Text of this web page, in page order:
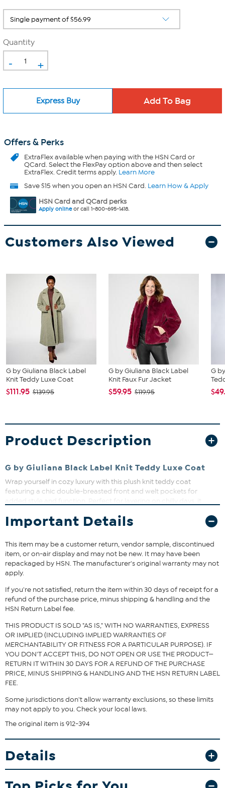
Quantity
- +
Express Buy
Offers & Perks
ExtraFlexavailable when paying with the HSN Card or
QCard. Select the FlexPay option above and then select
ExtraFlex. Credit terms apply. Learn More
Save $15 when you open an HSN Card. Learn How & Apply
HSN Card and QCard perks
Apply onlineor call 1-800-695-1418.
Customers Also Viewed
G by Giuliana Black Label
Knit Teddy Luxe Coat
$111.95 $139.95
G by Giuliana Black Label
Knit Faux Fur Jacket
$59.95 $119.95
G
Product Description
G by Giuliana Black Label Knit Teddy Luxe Coat
Wrap yourself in cozy luxury with this plush knit teddy coat
featuring a chic double-breasted front and welt pockets for
out for a casual stroll or dressing up for an evening, this coat has
you covered in comfort and style.
Fit Guide - Fit by Waist and Hip:
Garment is sized by the waist and hip measurements. If your waist
and hip correspond to 2 different sizes, choose the larger size from
the HSN Size Chart.
Important Details
This item may be a customer return, vendor sample, discontinued
item, or on-air display and may not be new. It may have been
repackaged by HSN. The manufacturer's original warranty may not
apply.
If you're not satisfied, return the item within 30 days of receipt for a
refund of the purchase price, minus shipping & handling and the
HSN Return Label fee.
THIS PRODUCT IS SOLD "AS IS," WITH NO WARRANTIES, EXPRESS
OR IMPLIED (INCLUDING IMPLIED WARRANTIES OF
MERCHANTABILITY OR FITNESS FOR A PARTICULAR PURPOSE). IF
YOU DON'T ACCEPT THIS, DO NOT OPEN OR USE THE PRODUCT—
RETURN IT WITHIN 30 DAYS FOR A REFUND OF THE PURCHASE
PRICE, MINUS SHIPPING & HANDLING AND THE HSN RETURN LABEL
FEE.
Some jurisdictions don't allow warranty exclusions, so these limits
may not apply to you. Check your local laws.
The original item is 912-394
Details